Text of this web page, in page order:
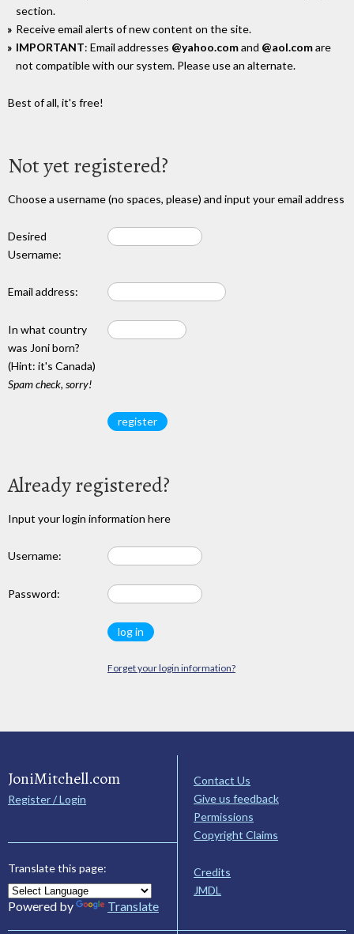
section.
Receive email alerts of new content on the site.
IMPORTANT: Email addresses @yahoo.comand @aol.comare
not compatible with our system. Please use an alternate.
Best of all, it's free!
Not yet registered?
Choose a username (no spaces, please) and input your email address
Desired
Username:
Email address:
In what country
was Joni born?
(Hint: it's Canada)
Spam check, sorry!
Already registered?
Input your login information here
Username:
Password:
Forget your login information?
JoniMitchell.com
Register / Login
Translate this page:
Powered by Translate
Contact Us
Give us feedback
Permissions
Copyright Claims
Credits
JMDL